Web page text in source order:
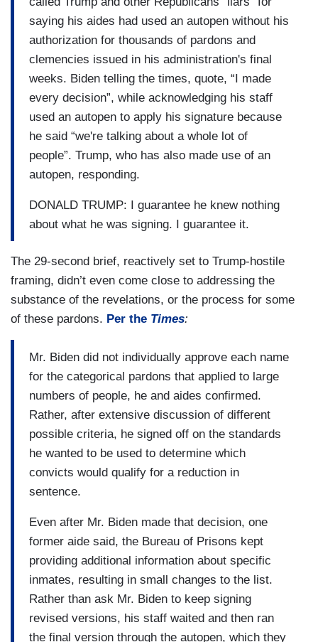
saying his aides had used an autopen without his
authorization for thousands of pardons and
clemencies issued in his administration's final
weeks. Biden telling the times, quote, “I made
every decision”, while acknowledging his staff
used an autopen to apply his signature because
he said “we're talking about a whole lot of
people”. Trump, who has also made use of an
autopen, responding.
DONALD TRUMP: I guarantee he knew nothing
about what he was signing. I guarantee it.
The 29-second brief, reactively set to Trump-hostile
framing, didn’t even come close to addressing the
substance of the revelations, or the process for some
of these pardons. Per the Times:
Mr. Biden did not individually approve each name
for the categorical pardons that applied to large
numbers of people, he and aides confirmed.
Rather, after extensive discussion of different
possible criteria, he signed off on the standards
he wanted to be used to determine which
convicts would qualify for a reduction in
sentence.
Even after Mr. Biden made that decision, one
former aide said, the Bureau of Prisons kept
providing additional information about specific
inmates, resulting in small changes to the list.
Rather than ask Mr. Biden to keep signing
revised versions, his staff waited and then ran
the final version through the autopen, which they